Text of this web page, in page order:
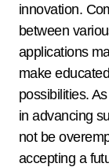
innovation.
between
applications
make
possibilities.
in advancing
not be
accepting a